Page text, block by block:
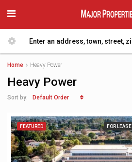
Home Heavy Power
Heavy Power
Sort by: Default Order
FEATURED FOR LEASE